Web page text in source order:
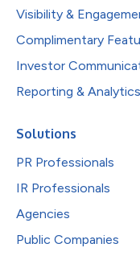
Visibility &
Complimentary
Investor
Reporting & Analytics
Solutions
PR Professionals
IR Professionals
Agencies
Public Companies